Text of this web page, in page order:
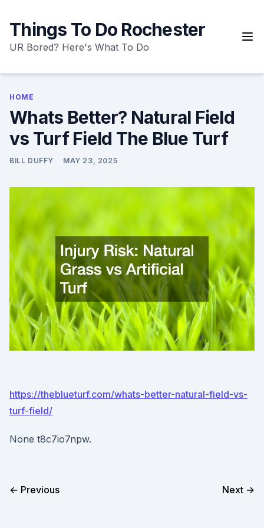
content
Things To Do Rochester
UR Bored? Here's What To Do
HOME
Whats Better? Natural Field
vs Turf Field The Blue Turf
BILL DUFFY MAY 23, 2025
https://theblueturf.com/whats-better-natural-field-vs-
turf-field/
None t8c7io7npw.
← Previous Next →